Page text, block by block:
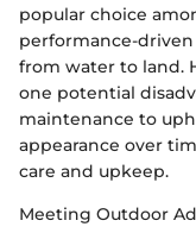
popular choice
performance-
from water to land.
one potential
maintenance to
appearance over
care and upkeep.
Meeting Outdoor